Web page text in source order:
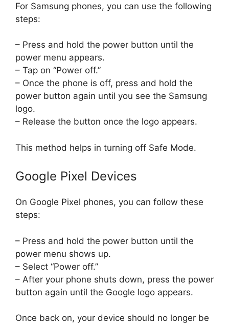
For Samsung phones, you can use the following
steps:
– Press and hold the power button until the
power menu appears.
– Tap on “Power off.”
– Once the phone is off, press and hold the
power button again until you see the Samsung
logo.
– Release the button once the logo appears.
This method helps in turning off Safe Mode.
Google Pixel Devices
On Google Pixel phones, you can follow these
steps:
– Press and hold the power button until the
power menu shows up.
– Select “Power off.”
– After your phone shuts down, press the power
button again until the Google logo appears.
Once back on, your device should no longer be